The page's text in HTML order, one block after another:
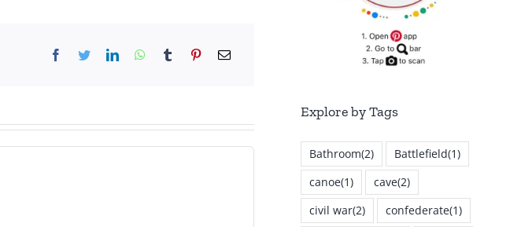
Explore by Tags
Bathroom(2) Battlefield(1)
canoe(1) cave(2)
civil war(2) confederate(1)